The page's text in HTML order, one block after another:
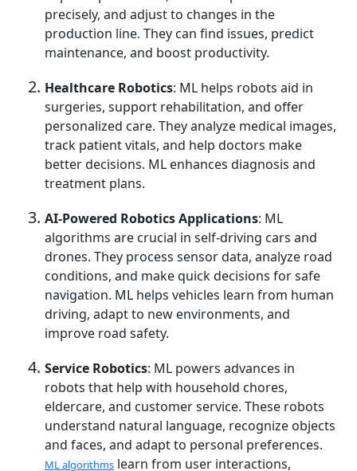
precisely, and adjust to changes in the
production line. They can find issues, predict
maintenance, and boost productivity.
Healthcare Robotics: ML helps robots aid in
surgeries, support rehabilitation, and offer
personalized care. They analyze medical images,
track patient vitals, and help doctors make
better decisions. ML enhances diagnosis and
treatment plans.
AI-Powered Robotics Applications: ML
algorithms are crucial in self-driving cars and
drones. They process sensor data, analyze road
conditions, and make quick decisions for safe
navigation. ML helps vehicles learn from human
driving, adapt to new environments, and
improve road safety.
Service Robotics: ML powers advances in
robots that help with household chores,
eldercare, and customer service. These robots
understand natural language, recognize objects
and faces, and adapt to personal preferences.
ML algorithms learn from user interactions,